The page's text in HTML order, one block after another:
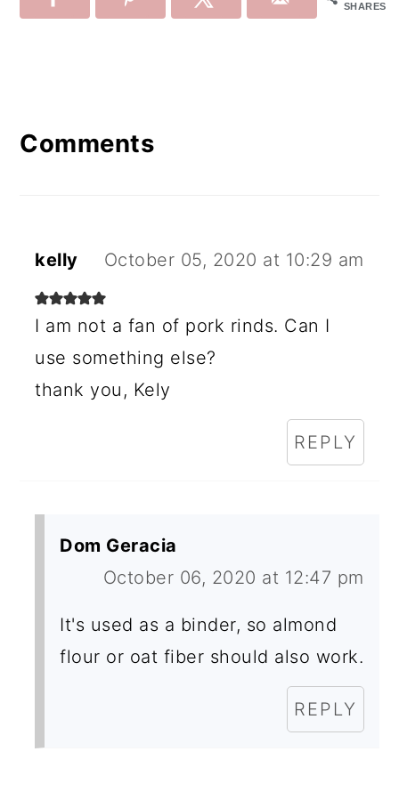
SHARES
Comments
kelly October 05, 2020 at 10:29 am
I am not a fan of pork rinds. Can I
use something else?
thank you, Kely
REPLY
Dom Geracia
October 06, 2020 at 12:47 pm
It's used as a binder, so almond
flour or oat fiber should also work.
REPLY